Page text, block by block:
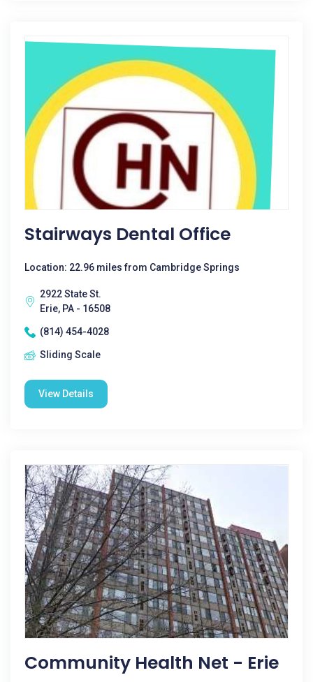
Stairways Dental Office
Location: 22.96 miles from Cambridge Springs
2922 State St.
Erie, PA - 16508
(814) 454-4028
Sliding Scale
View Details
Community Health Net - Erie